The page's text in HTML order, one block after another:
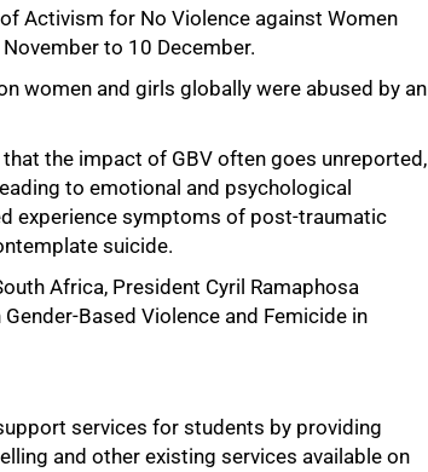
Activism for No Violence against Women
to 10 December.
women and girls globally were abused by an
the impact of GBV often goes unreported,
to emotional and psychological
experience symptoms of post-traumatic
suicide.
Africa, President Cyril Ramaphosa
Based Violence and Femicide in
services for students by providing
and other existing services available on